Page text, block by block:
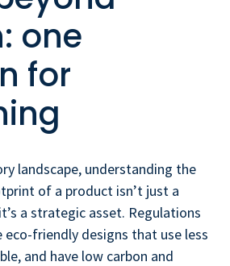
one
for
landscape, understanding the
of a product isn’t just a
a strategic asset. Regulations
friendly designs that use less
and have low carbon and